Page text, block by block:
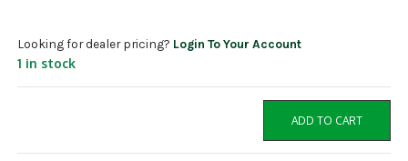
Looking for dealer pricing? Login To Your Account
1 in stock
ADD TO CART